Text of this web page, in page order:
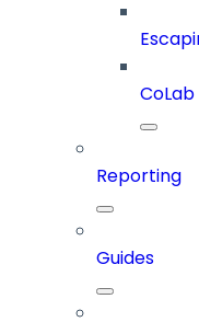
Reporting
Guides